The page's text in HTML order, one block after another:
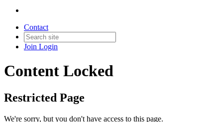
Contact
Join Login
Content Locked
Restricted Page
We're sorry, but you don't have access to this page.